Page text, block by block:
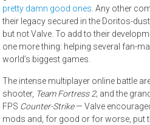
pretty damn good ones . Any other
their legacy secured in the Doritos-
but not Valve. To add to their
one more thing: helping several fan-
world’s biggest games.
The intense multiplayer online battle
shooter, Team Fortress 2; and the
FPS Counter-Strike— Valve
mods and, for good or for worse, put